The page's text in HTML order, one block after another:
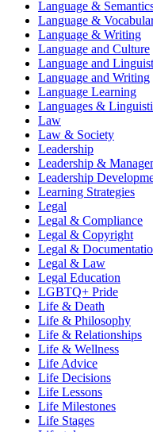
Language &
Language &
Language & Writing
Language and Culture
Language and
Language and Writing
Language Learning
Languages &
Law
Law & Society
Leadership
Leadership &
Leadership
Learning Strategies
Legal
Legal & Compliance
Legal & Copyright
Legal &
Legal & Law
Legal Education
LGBTQ+ Pride
Life & Death
Life & Philosophy
Life & Relationships
Life & Wellness
Life Advice
Life Decisions
Life Lessons
Life Milestones
Life Stages